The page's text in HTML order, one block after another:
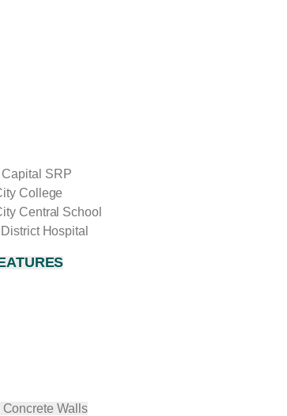
SRP
College
Central School
Hospital
Walls